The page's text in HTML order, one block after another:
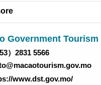
Government
）2831 5566
www.dst.gov.mo/